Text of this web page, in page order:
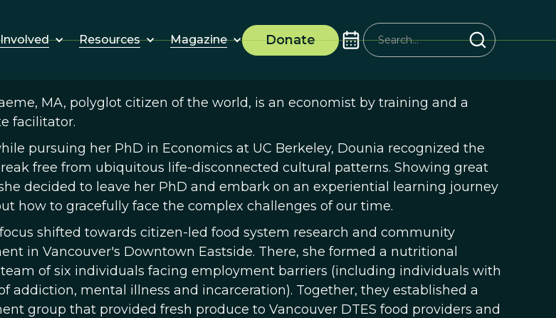
Resources Magazine Donate
MA, polyglot citizen of the world, is an economist by training and a
facilitator.
pursuing her PhD in Economics at UC Berkeley, Dounia recognized the
free from ubiquitous life-disconnected cultural patterns. Showing great
decided to leave her PhD and embark on an experiential learning journey
how to gracefully face the complex challenges of our time.
shifted towards citizen-led food system research and community
in Vancouver's Downtown Eastside. There, she formed a nutritional
of six individuals facing employment barriers (including individuals with
addiction, mental illness and incarceration). Together, they established a
group that provided fresh produce to Vancouver DTES food providers and